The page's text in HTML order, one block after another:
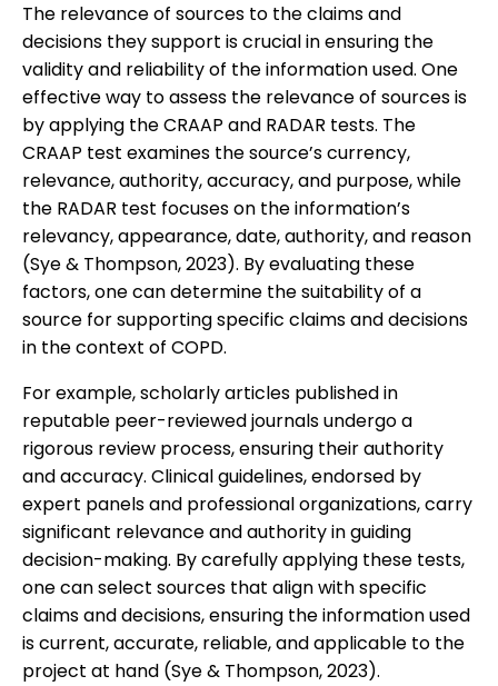
The relevance of sources to the claims and
decisions they support is crucial in ensuring the
validity and reliability of the information used. One
effective way to assess the relevance of sources is
by applying the CRAAP and RADAR tests. The
CRAAP test examines the source’s currency,
relevance, authority, accuracy, and purpose, while
the RADAR test focuses on the information’s
relevancy, appearance, date, authority, and reason
(Sye & Thompson, 2023). By evaluating these
factors, one can determine the suitability of a
source for supporting specific claims and decisions
in the context of COPD.
For example, scholarly articles published in
reputable peer-reviewed journals undergo a
rigorous review process, ensuring their authority
and accuracy. Clinical guidelines, endorsed by
expert panels and professional organizations, carry
significant relevance and authority in guiding
decision-making. By carefully applying these tests,
one can select sources that align with specific
claims and decisions, ensuring the information used
is current, accurate, reliable, and applicable to the
project at hand (Sye & Thompson, 2023).